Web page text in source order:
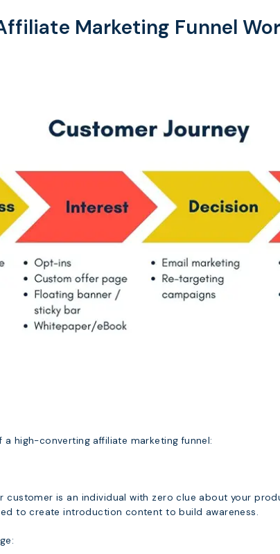
Marketing Funnel
high-converting affiliate marketing funnel:
customer is an individual with zero clue about your
to create introduction content to build awareness.